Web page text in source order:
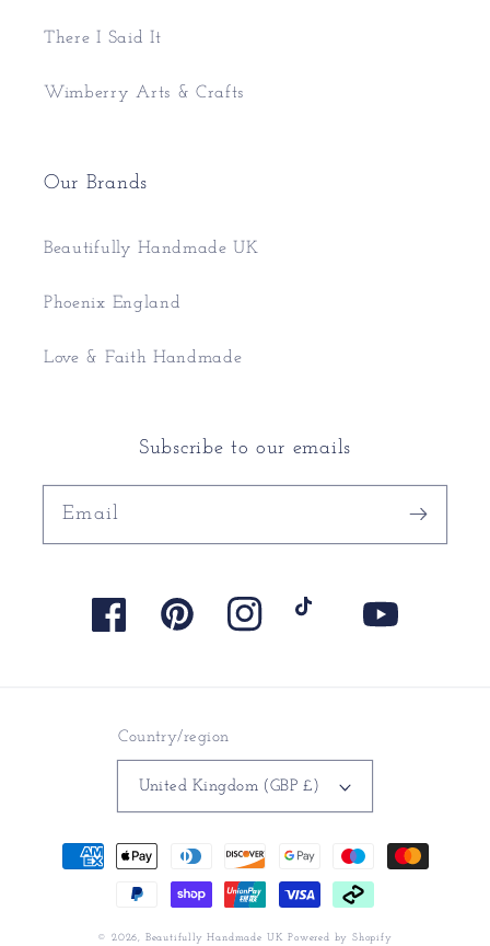
There I Said It
Wimberry Arts & Crafts
Our Brands
Beautifully Handmade UK
Phoenix England
Love & Faith Handmade
Subscribe to our emails
Email
FacebookPinterest Instagram YouTube
Country/region
United Kingdom (GBP £)
Payment
© 2026, Beautifully Handmade UK Powered by Shopify